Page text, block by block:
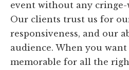
event without any
Our clients trust us for
responsiveness, and our
audience. When you
memorable for all the